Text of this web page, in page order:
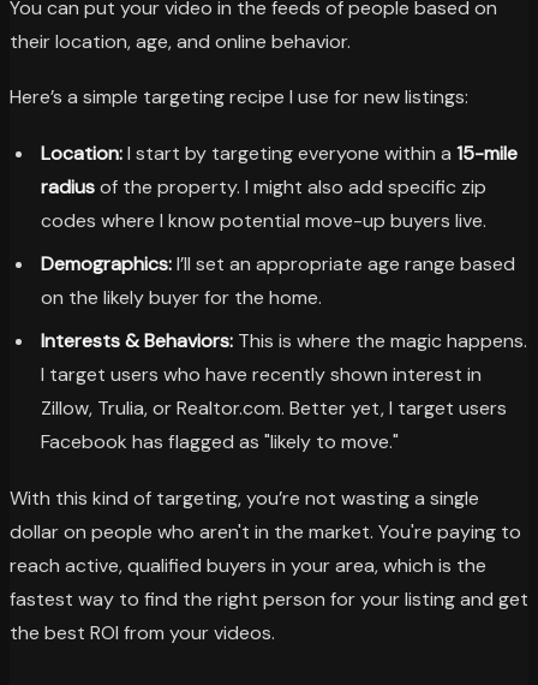
You can put your video in the feeds of people based on
their location, age, and online behavior.
Here’s a simple targeting recipe I use for new listings:
Location:I start by targeting everyone within a 15-mile
radiusof the property. I might also add specific zip
codes where I know potential move-up buyers live.
Demographics:I’ll set an appropriate age range based
on the likely buyer for the home.
Interests & Behaviors:This is where the magic happens.
I target users who have recently shown interest in
Zillow, Trulia, or Realtor.com. Better yet, I target users
Facebook has flagged as "likely to move."
With this kind of targeting, you’re not wasting a single
dollar on people who aren't in the market. You're paying to
reach active, qualified buyers in your area, which is the
fastest way to find the right person for your listing and get
the best ROI from your videos.